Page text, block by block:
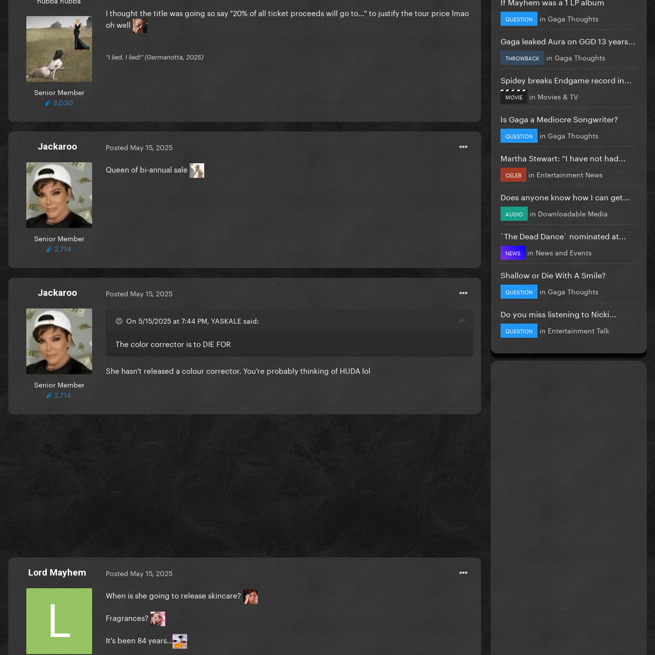
Senior Member
3,030
I thought the title was going so say "20% of all ticket proceeds will go to..." to justify the tour price lmao
oh well
"I lied. I lied!" (Germanotta, 2025)
Jackaroo
Senior Member
2,714
Posted May 15, 2025
Queen of bi-annual sale
Jackaroo
Senior Member
2,714
Posted May 15, 2025
On 5/15/2025 at 7:44 PM, YASKALE said:
The color corrector is to DIE FOR
She hasn't released a colour corrector. You’re probably thinking of HUDA lol
Lord Mayhem Posted May 15, 2025
When is she going to release skincare?
Fragrances?
It's been 84 years...
QUESTION in Gaga Thoughts
Gaga leaked Aura on GGD 13 years...
THROWBACK in Gaga Thoughts
Spidey breaks Endgame record in...
MOVIE in Movies & TV
Is Gaga a Mediocre Songwriter?
QUESTION in Gaga Thoughts
Martha Stewart: “I have not had...
CELEB in Entertainment News
Does anyone know how I can get...
AUDIO in Downloadable Media
`The Dead Dance` nominated at...
NEWS in News and Events
Shallow or Die With A Smile?
QUESTION in Gaga Thoughts
Do you miss listening to Nicki...
QUESTION in Entertainment Talk